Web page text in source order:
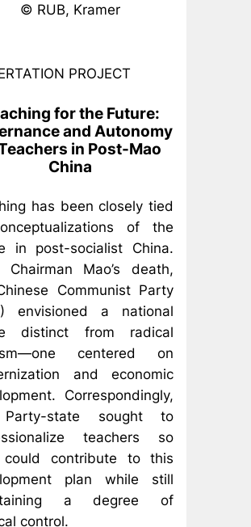
© RUB, Kramer
PROJECT
for the Future:
and Autonomy
in Post-Mao
China
has been closely tied
of the
in post-socialist China.
Chairman Mao’s death,
Communist Party
envisioned a national
distinct from radical
centered on
and economic
Correspondingly,
state sought to
teachers so
could contribute to this
plan while still
a degree of
control.